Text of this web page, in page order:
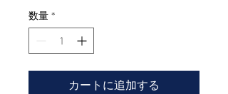
数量 *
カートに追加する